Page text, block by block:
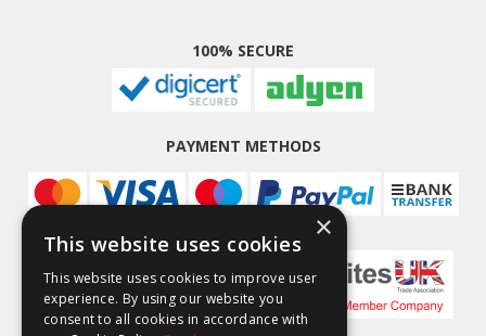
100% SECURE
PAYMENT METHODS
×
This website uses cookies
This website uses cookies to improve user
experience. By using our website you
consent to all cookies in accordance with